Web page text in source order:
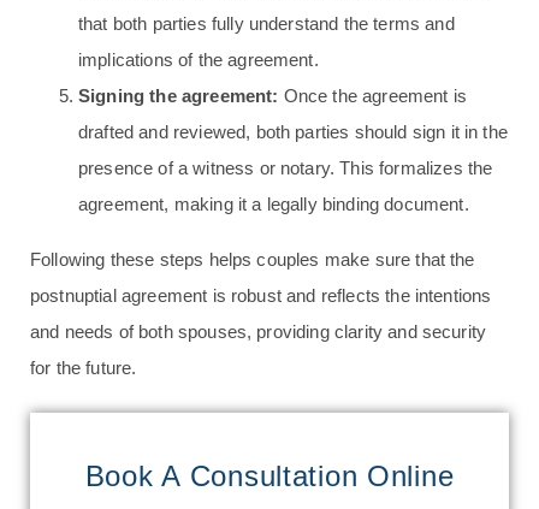
that both parties fully understand the terms and
implications of the agreement.
Signing the agreement: Once the agreement is
drafted and reviewed, both parties should sign it in the
presence of a witness or notary. This formalizes the
agreement, making it a legally binding document.
Following these steps helps couples make sure that the
postnuptial agreement is robust and reflects the intentions
and needs of both spouses, providing clarity and security
for the future.
Book A Consultation Online